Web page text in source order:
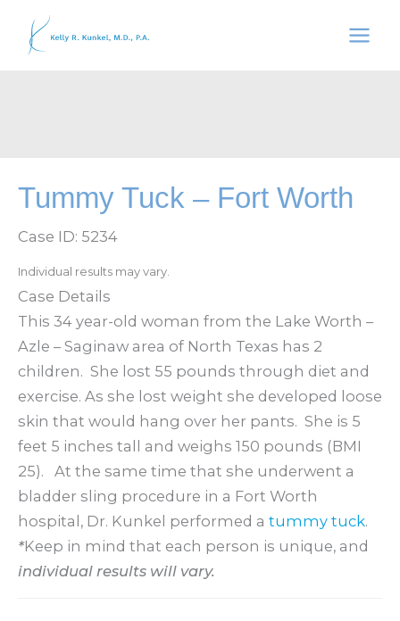
Tummy Tuck – Fort Worth
Case ID: 5234
Individual results may vary.
Case Details
This 34 year-old woman from the Lake Worth –
Azle – Saginaw area of North Texas has 2
children. She lost 55 pounds through diet and
exercise. As she lost weight she developed loose
skin that would hang over her pants. She is 5
feet 5 inches tall and weighs 150 pounds (BMI
25). At the same time that she underwent a
bladder sling procedure in a Fort Worth
hospital, Dr. Kunkel performed a tummy tuck.
*Keep in mind that each person is unique, and
individual results will vary.